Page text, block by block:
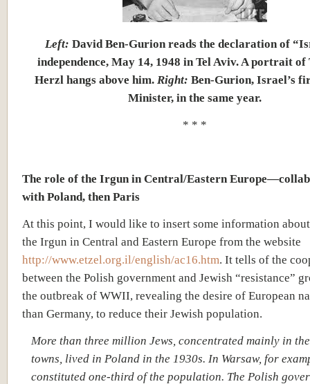
Left: David Ben-Gurion reads the declaration of
independence, May 14, 1948 in Tel Aviv. A portrait of
Herzl hangs above him. Right: Ben-Gurion, Israel’s
Minister, in the same year.
* * *
The role of the Irgun in Central/Eastern
with Poland, then Paris
At this point, I would like to insert some information
the Irgun in Central and Eastern Europe from the website
http://www.etzel.org.il/english/ac16.htm. It tells of the
between the Polish government and Jewish “resistance”
the outbreak of WWII, revealing the desire of European
than Germany, to reduce their Jewish population.
More than three million Jews, concentrated mainly in
towns, lived in Poland in the 1930s. In Warsaw, for
constituted one-third of the population. The Polish